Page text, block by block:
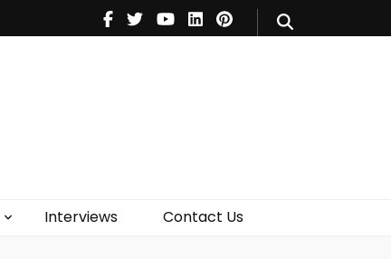
Interviews Contact Us
Theatre
Books